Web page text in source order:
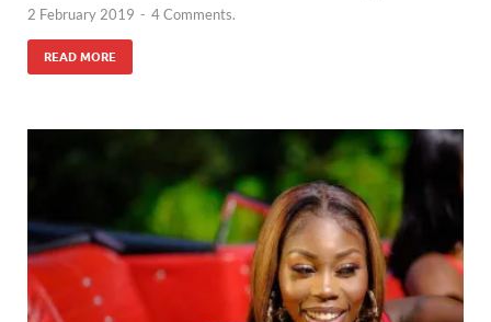
2 February 2019 - 4 Comments.
READ MORE